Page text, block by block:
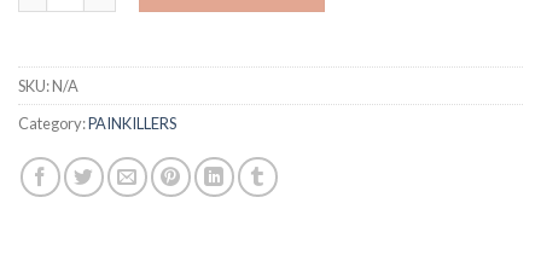
SKU:N/A
Category:PAINKILLERS